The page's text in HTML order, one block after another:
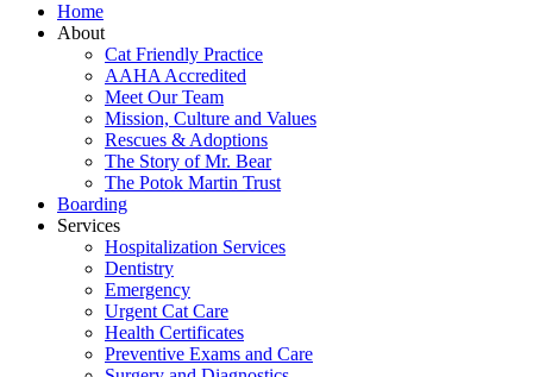
Home
About
Cat Friendly Practice
AAHA Accredited
Meet Our Team
Mission, Culture and Values
Rescues & Adoptions
The Story of Mr. Bear
The Potok Martin Trust
Boarding
Services
Hospitalization Services
Dentistry
Emergency
Urgent Cat Care
Health Certificates
Preventive Exams and Care